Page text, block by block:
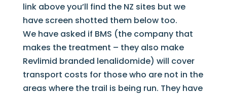
link above you’ll find the NZ sites but we
have screen shotted them below too.
We have asked if BMS (the company that
makes the treatment – they also make
Revlimid branded lenalidomide) will cover
transport costs for those who are not in the
areas where the trail is being run. They have